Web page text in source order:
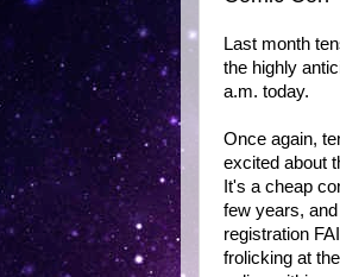
Last month
the highly
a.m. today.
Once again,
excited about
It's a cheap
few years,
registration
frolicking at